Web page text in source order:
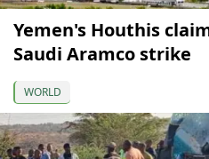
Yemen's Houthis
Saudi Aramco strike
WORLD